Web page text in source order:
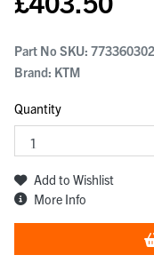
Part No SKU:
Brand: KTM
Quantity
Add to Wishlist
More Info